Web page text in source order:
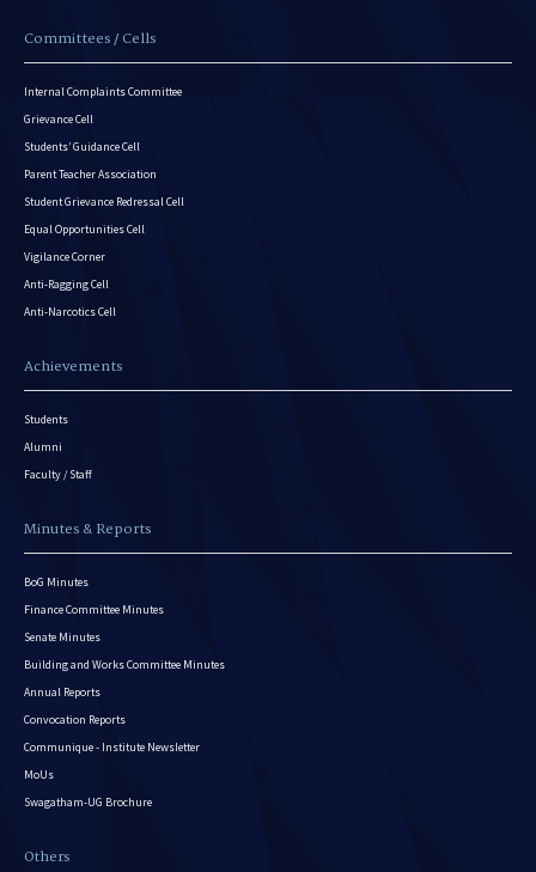
Committees / Cells
Internal Complaints Committee
Grievance Cell
Students’ Guidance Cell
Parent Teacher Association
Student Grievance Redressal Cell
Equal Opportunities Cell
Vigilance Corner
Anti-Ragging Cell
Anti-Narcotics Cell
Achievements
Students
Alumni
Faculty / Staff
Minutes & Reports
BoG Minutes
Finance Committee Minutes
Senate Minutes
Building and Works Committee Minutes
Annual Reports
Convocation Reports
Communique - Institute Newsletter
MoUs
Swagatham-UG Brochure
Others